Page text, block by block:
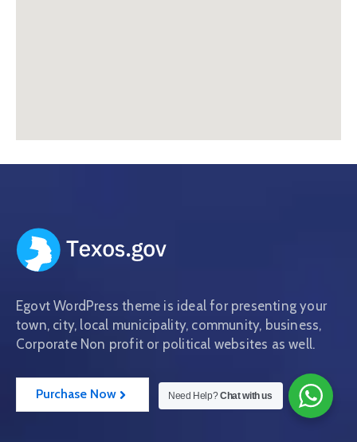
Egovt WordPress theme is ideal for presenting your
town, city, local municipality, community, business,
Corporate Non profit or political websites as well.
Purchase Now Need Help?Chat with us